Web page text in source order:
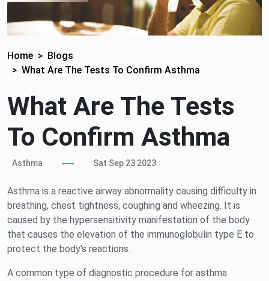
Home
Blogs
What Are The Tests To Confirm Asthma
What Are The Tests
To Confirm Asthma
Asthma Sat Sep 23 2023
Asthma is a reactive airway abnormality causing difficulty in
breathing, chest tightness, coughing and wheezing. It is
caused by the hypersensitivity manifestation of the body
that causes the elevation of the immunoglobulin type E to
protect the body's reactions.
A common type of diagnostic procedure for asthma